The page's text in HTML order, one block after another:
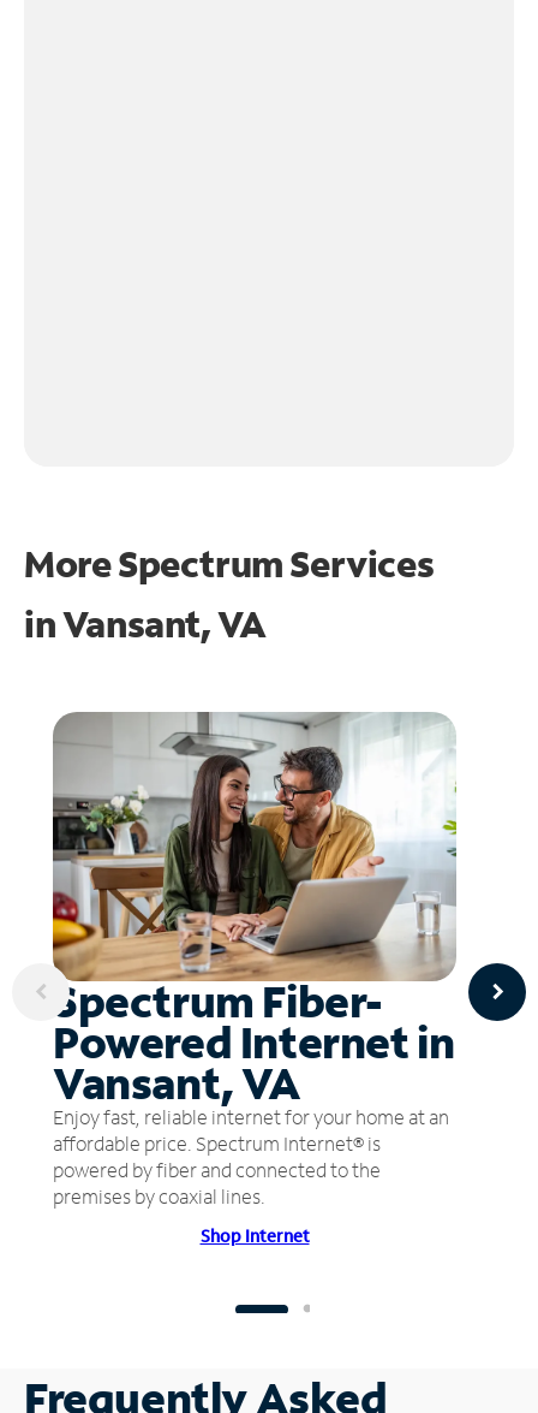
More Spectrum Services
inVansant, VA
Spectrum Fiber-
Powered Internet in
Vansant, VA
Enjoy fast, reliable internet for your home at an
affordable price. Spectrum Internet® is
powered by fiber and connected to the
premises by coaxial lines.
Shop Internet
Frequently Asked